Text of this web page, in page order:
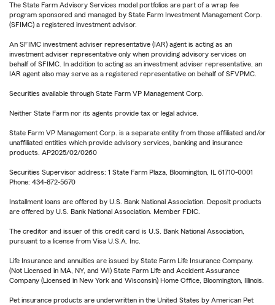
The State Farm Advisory Services model portfolios are part of a wrap fee
program sponsored and managed by State Farm Investment Management Corp.
(SFIMC) a registered investment advisor.
An SFIMC investment adviser representative (IAR) agent is acting as an
investment adviser representative only when providing advisory services on
behalf of SFIMC. In addition to acting as an investment adviser representative, an
IAR agent also may serve as a registered representative on behalf of SFVPMC.
Securities available through State Farm VP Management Corp.
Neither State Farm nor its agents provide tax or legal advice.
State Farm VP Management Corp. is a separate entity from those affiliated and/or
unaffiliated entities which provide advisory services, banking and insurance
products. AP2025/02/0260
Securities Supervisor address: 1 State Farm Plaza, Bloomington, IL 61710-0001
Phone: 434-872-5670
Installment loans are offered by U.S. Bank National Association. Deposit products
are offered by U.S. Bank National Association. Member FDIC.
The creditor and issuer of this credit card is U.S. Bank National Association,
pursuant to a license from Visa U.S.A. Inc.
Life Insurance and annuities are issued by State Farm Life Insurance Company.
(Not Licensed in MA, NY, and WI) State Farm Life and Accident Assurance
Company (Licensed in New York and Wisconsin) Home Office, Bloomington, Illinois.
Pet insurance products are underwritten in the United States by American Pet